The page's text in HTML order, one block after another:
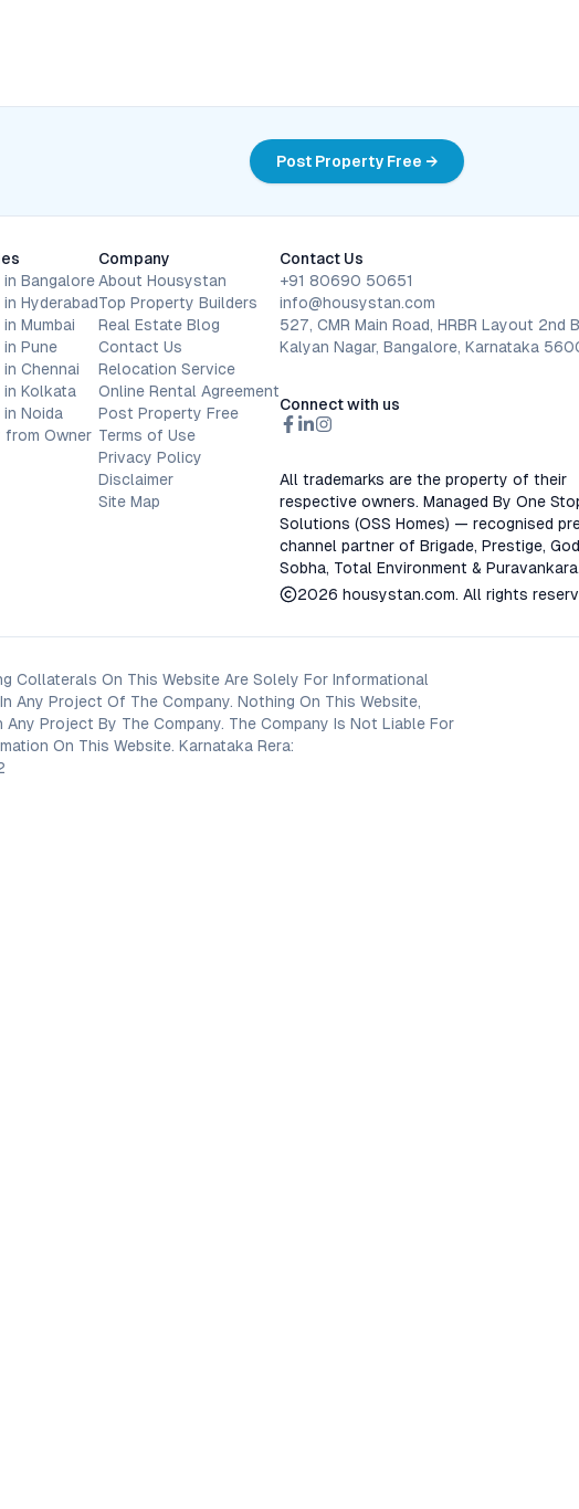
Post Property Free →
Bangalore
Hyderabad
Mumbai
Pune
Chennai
Kolkata
Noida
from Owner
Company
About Housystan
Top Property Builders
Real Estate Blog
Contact Us
Relocation Service
Online Rental Agreement
Post Property Free
Terms of Use
Privacy Policy
Disclaimer
Site Map
Contact Us
+91 80690 50651
info@housystan.com
527, CMR Main Road, HRBR Layout 2nd
Kalyan Nagar, Bangalore, Karnataka
Connect with us
All trademarks are the property of their
respective owners. Managed By One
Solutions (OSS Homes) — recognised
channel partner of Brigade, Prestige,
Sobha, Total Environment &
2026 housystan.com. All rights
Collaterals On This Website Are Solely For Informational
Any Project Of The Company. Nothing On This Website,
Project By The Company. The Company Is Not Liable For
On This Website. Karnataka Rera: